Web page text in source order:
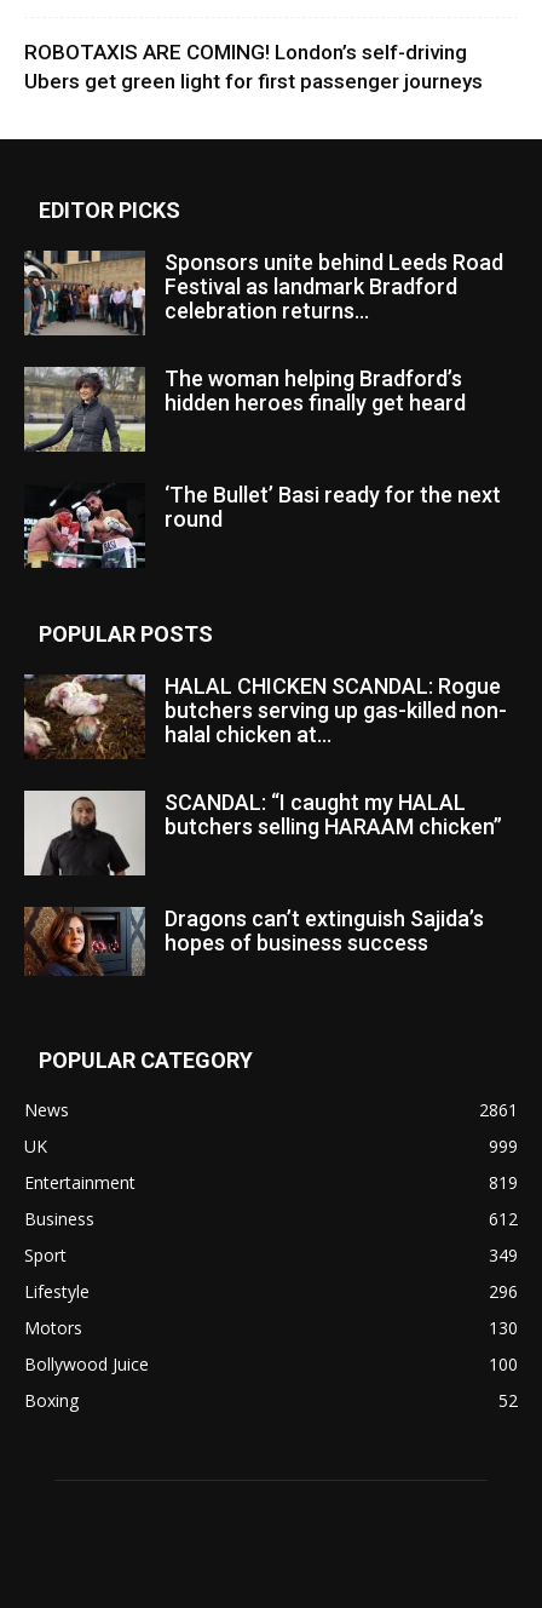
ROBOTAXIS ARE COMING! London’s self-driving
Ubers get green light for first passenger journeys
EDITOR PICKS
Sponsors unite behind Leeds Road
Festival as landmark Bradford
celebration returns...
The woman helping Bradford’s
hidden heroes finally get heard
‘The Bullet’ Basi ready for the next
round
POPULAR POSTS
HALAL CHICKEN SCANDAL: Rogue
butchers serving up gas-killed non-
halal chicken at...
SCANDAL: “I caught my HALAL
butchers selling HARAAM chicken”
Dragons can’t extinguish Sajida’s
hopes of business success
POPULAR CATEGORY
News
2861
UK
999
Entertainment
819
Business
612
Sport
349
Lifestyle
296
Motors
130
Bollywood Juice
100
Boxing
52